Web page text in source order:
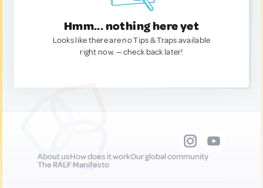
Hmm... nothing here yet
Looks like there are no Tips & Traps available
right now. — check back later!
About usHow does it workOur global community
The RALF Manifesto